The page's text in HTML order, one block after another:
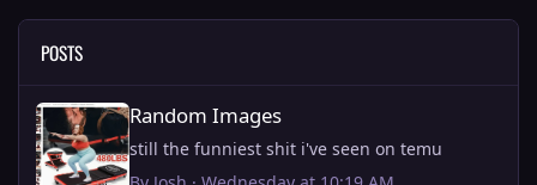
POSTS
Random Images
Random Images
still the funniest shit i've seen on temu